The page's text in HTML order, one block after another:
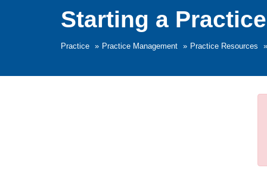
Practice » Practice Management » Practice Resources »
Starting a Practice